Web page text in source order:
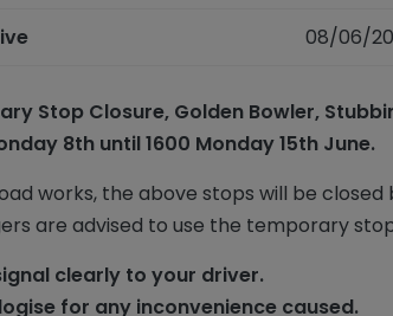
08/06/
Stop Closure, Golden Bowler,
8th until 1600 Monday 15th June.
works, the above stops will be
are advised to use the temporary
clearly to your driver.
for any inconvenience caused.